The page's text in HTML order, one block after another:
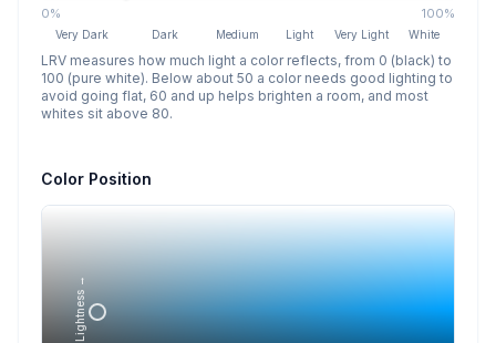
0% 100%
Very Dark Dark Medium Light Very Light White
LRV measures how much light a color reflects, from 0 (black) to
100 (pure white). Below about 50 a color needs good lighting to
avoid going flat, 60 and up helps brighten a room, and most
whites sit above 80.
Color Position
Lightness →